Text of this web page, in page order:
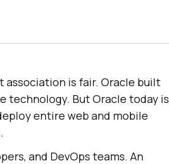
association is fair. Oracle built
technology. But Oracle today is
entire web and mobile
and DevOps teams. An